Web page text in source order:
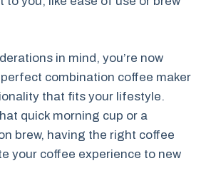
in mind, you’re now
combination coffee maker
that fits your lifestyle.
quick morning cup or a
brew, having the right coffee
your coffee experience to new